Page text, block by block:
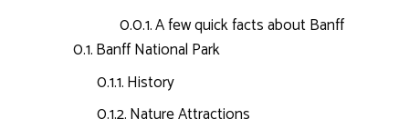
A few quick facts about Banff
Banff National Park
History
Nature Attractions